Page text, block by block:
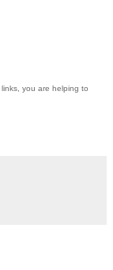
you are helping to